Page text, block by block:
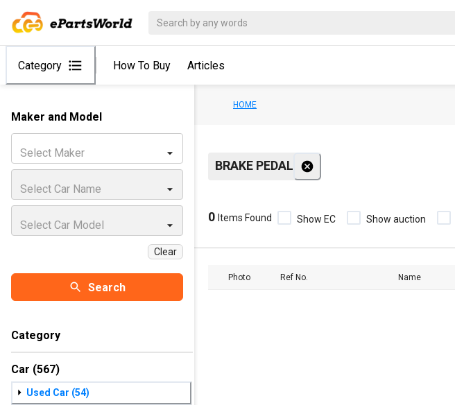
Category How To Buy Articles
HOME
BRAKE PEDAL
0 Items Found Show EC Show auction
Photo Ref No. Name
Maker and Model
Select Maker
Select Car Name
Select Car Model
Clear
Search
Category
Car (567)
Used Car (54)